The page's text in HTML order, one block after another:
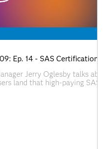
Ep. 14 - SAS Certification
Jerry Oglesby talks
land that high-paying SAS